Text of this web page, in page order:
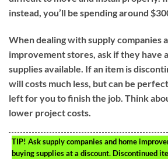
instead, you’ll be spending around
When dealing with supply companies
improvement stores, ask if they have
supplies available. If an item is
will costs much less, but can be
left for you to finish the job. Think
lower project costs.
TIP! Ask supply companies and home
buying supplies at a discount. Discontinued